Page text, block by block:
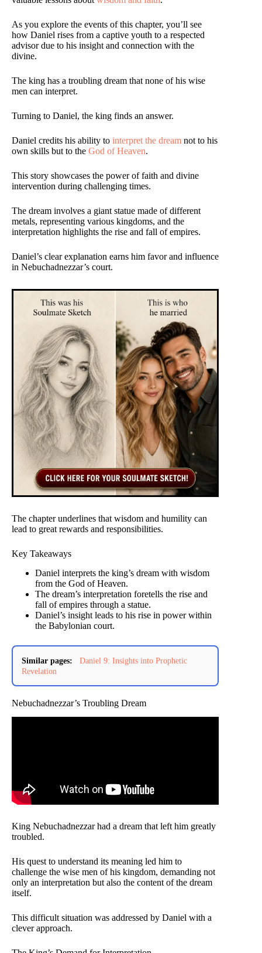
As you explore the events of this chapter, you’ll see
how Daniel rises from a captive youth to a respected
advisor due to his insight and connection with the
divine.
The king has a troubling dream that none of his wise
men can interpret.
Turning to Daniel, the king finds an answer.
Daniel credits his ability to interpret the dream not to his
own skills but to the God of Heaven.
This story showcases the power of faith and divine
intervention during challenging times.
The dream involves a giant statue made of different
metals, representing various kingdoms, and the
interpretation highlights the rise and fall of empires.
Daniel’s clear explanation earns him favor and influence
in Nebuchadnezzar’s court.
The chapter underlines that wisdom and humility can
lead to great rewards and responsibilities.
Key Takeaways
Daniel interprets the king’s dream with wisdom
from the God of Heaven.
The dream’s interpretation foretells the rise and
fall of empires through a statue.
Daniel’s insight leads to his rise in power within
the Babylonian court.
Similar pages:
Daniel 9: Insights into Prophetic
Revelation
Nebuchadnezzar’s Troubling Dream
King Nebuchadnezzar had a dream that left him greatly
troubled.
His quest to understand its meaning led him to
challenge the wise men of his kingdom, demanding not
only an interpretation but also the content of the dream
itself.
This difficult situation was addressed by Daniel with a
clever approach.